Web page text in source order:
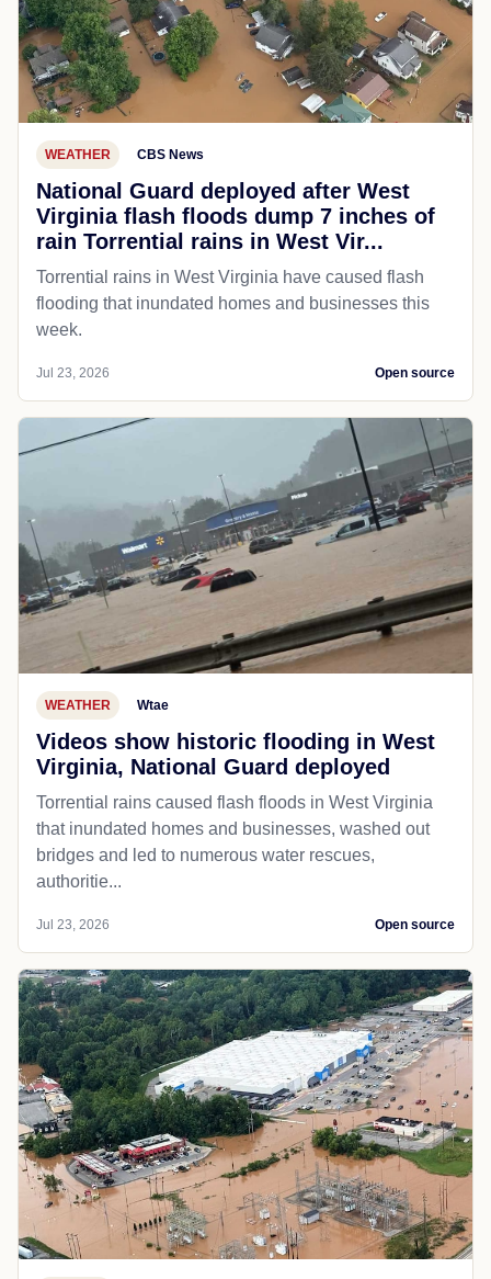
WEATHER CBS News
National Guard deployed after West
Virginia flash floods dump 7 inches of
rain Torrential rains in West Vir...
Torrential rains in West Virginia have caused flash
flooding that inundated homes and businesses this
week.
Jul 23, 2026 Open source
WEATHER Wtae
Videos show historic flooding in West
Virginia, National Guard deployed
Torrential rains caused flash floods in West Virginia
that inundated homes and businesses, washed out
bridges and led to numerous water rescues,
authoritie...
Jul 23, 2026 Open source